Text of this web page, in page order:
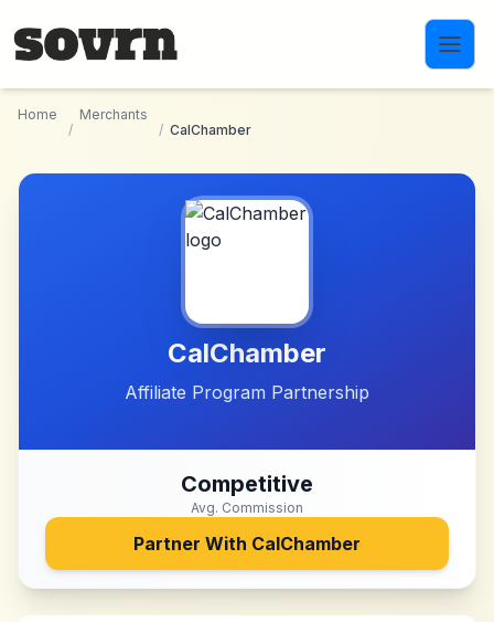
Home
/
Merchants
/ CalChamber
CalChamber
Affiliate Program Partnership
Competitive
Avg. Commission
Partner With CalChamber